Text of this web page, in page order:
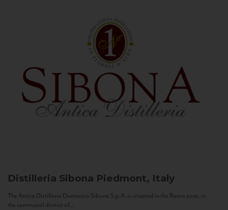
Distilleria Sibona Piedmont, Italy
The Antica Distilleria Domenico Sibona S.p.A. is situated in the Roero zone, in
the communal district of...